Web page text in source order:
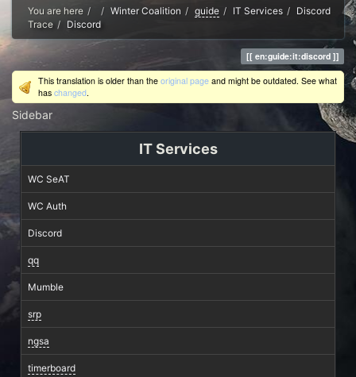
You are here HomeWinter Coalition guide IT Services
Discord
Trace
Discord
en:guide:it:discord
This translation is older than the original page and might be outdated. See what
has changed.
Sidebar
IT Services
WC SeAT
WC Auth
Discord
qq
Mumble
srp
ngsa
timerboard